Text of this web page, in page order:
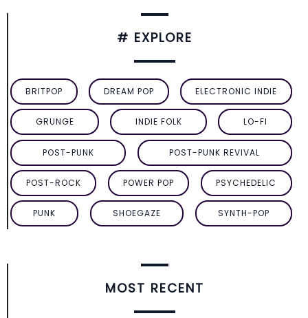
# EXPLORE
BRITPOP DREAM POP ELECTRONIC INDIE
GRUNGE INDIE FOLK LO-FI
POST-PUNK POST-PUNK REVIVAL
POST-ROCK POWER POP PSYCHEDELIC
PUNK SHOEGAZE SYNTH-POP
MOST RECENT